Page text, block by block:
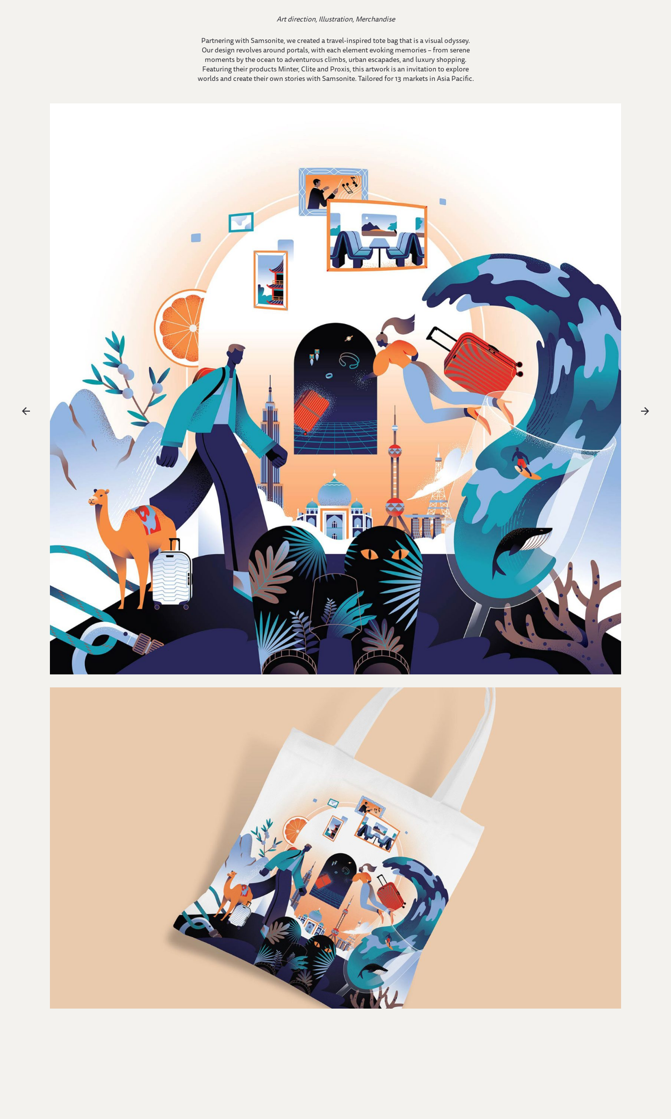
Art direction, Illustration, Merchandise
Partnering with Samsonite, we created a travel-inspired tote bag that is a visual odyssey.
Our design revolves around portals, with each element evoking memories – from serene
moments by the ocean to adventurous climbs, urban escapades, and luxury shopping.
Featuring their products Minter, Clite and Proxis, this artwork is an invitation to explore
worlds and create their own stories with Samsonite. Tailored for 13 markets in Asia Pacific.